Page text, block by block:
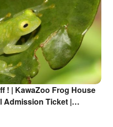
! | KawaZoo Frog House
Admission Ticket |